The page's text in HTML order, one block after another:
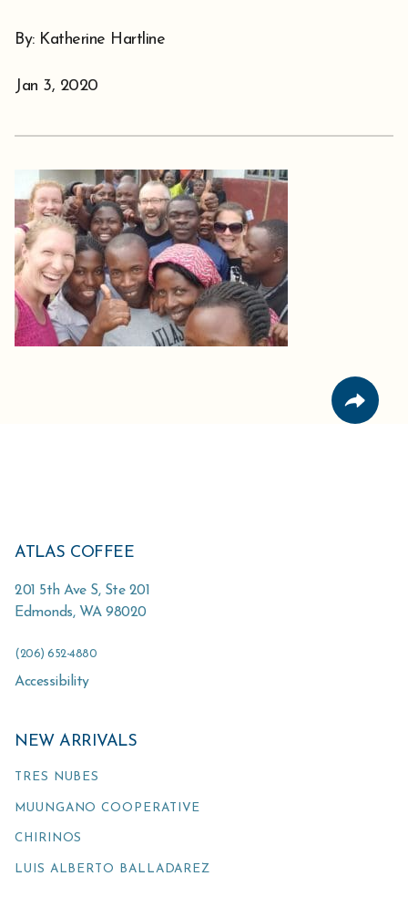
By: Katherine Hartline
Jan 3, 2020
ATLAS COFFEE
201 5th Ave S, Ste 201
Edmonds, WA 98020
(206) 652-4880
Accessibility
NEW ARRIVALS
TRES NUBES
MUUNGANO COOPERATIVE
CHIRINOS
LUIS ALBERTO BALLADAREZ